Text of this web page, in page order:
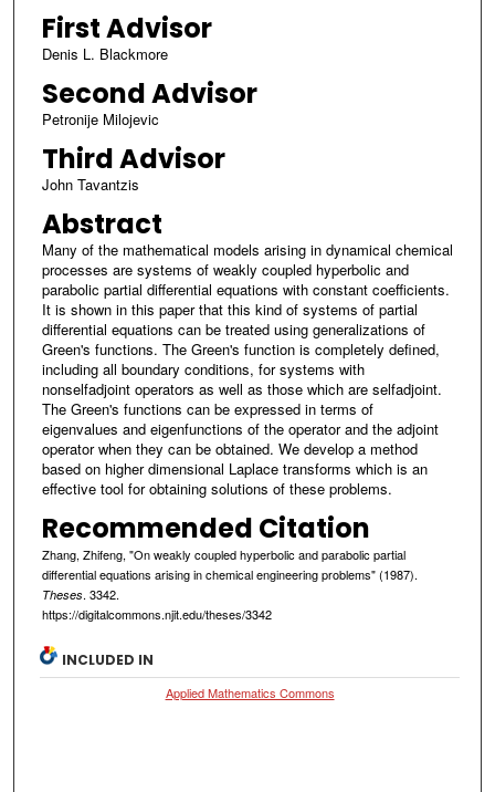
First Advisor
Denis L. Blackmore
Second Advisor
Petronije Milojevic
Third Advisor
John Tavantzis
Abstract
Many of the mathematical models arising in dynamical chemical
processes are systems of weakly coupled hyperbolic and
parabolic partial differential equations with constant coefficients.
It is shown in this paper that this kind of systems of partial
differential equations can be treated using generalizations of
Green's functions. The Green's function is completely defined,
including all boundary conditions, for systems with
nonselfadjoint operators as well as those which are selfadjoint.
The Green's functions can be expressed in terms of
eigenvalues and eigenfunctions of the operator and the adjoint
operator when they can be obtained. We develop a method
based on higher dimensional Laplace transforms which is an
effective tool for obtaining solutions of these problems.
Recommended Citation
Zhang, Zhifeng, "On weakly coupled hyperbolic and parabolic partial
differential equations arising in chemical engineering problems" (1987).
Theses. 3342.
https://digitalcommons.njit.edu/theses/3342
INCLUDED IN
Applied Mathematics Commons